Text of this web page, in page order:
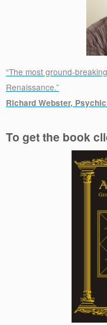
“The most ground-
Renaissance.”
Richard Webster,
To get the book